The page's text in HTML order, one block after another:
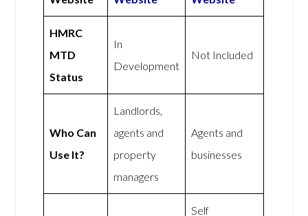
HMRC
MTD
Status
In
Development
Not Included
Who Can
Use It?
Landlords,
agents and
property
managers
Agents and
businesses
Self